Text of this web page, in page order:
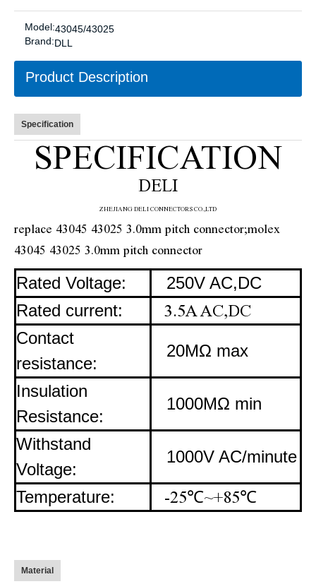
Model:43045/43025
Brand:DLL
Product Description
Specification
SPECIFICATION
DELI
ZHEJIANG DELI CONNECTORS CO.,LTD
replace 43045 43025 3.0mm pitch connector;molex
43045 43025 3.0mm pitch connector
Rated Voltage:
250V AC,DC
Rated current:
3.5A AC,DC
Contact
resistance:
20MΩ max
Insulation
Resistance:
1000MΩ min
Withstand
Voltage:
1000V AC/minute
Temperature: -25℃~+85℃
Material